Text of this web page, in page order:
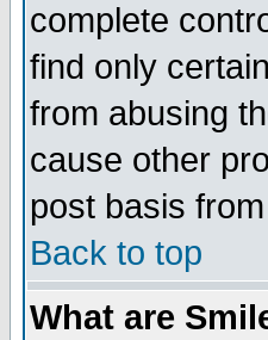
complete
find only
from abusing
cause other
post basis
Back to top
What are